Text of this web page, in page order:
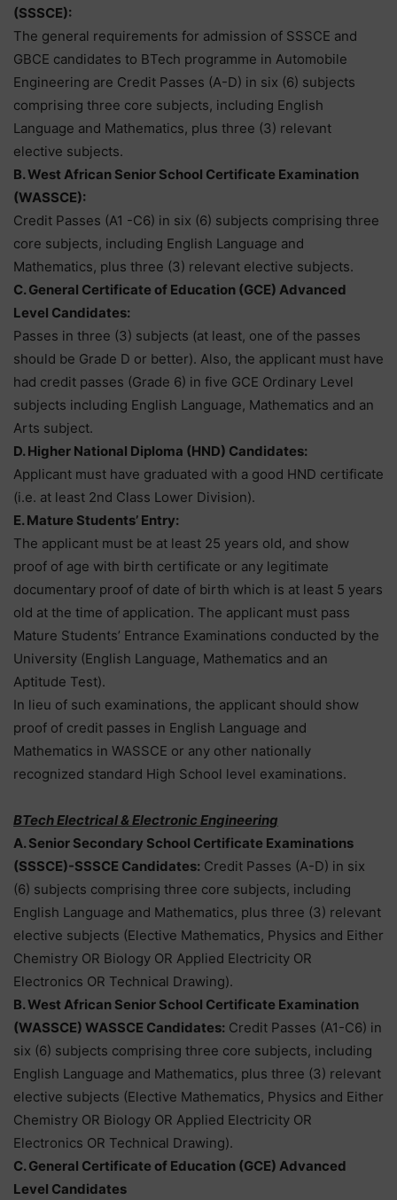
(SSSCE):
The general requirements for admission of SSSCE and
GBCE candidates to BTech programme in Automobile
Engineering are Credit Passes (A-D) in six (6) subjects
comprising three core subjects, including English
Language and Mathematics, plus three (3) relevant
elective subjects.
B. West African Senior School Certificate Examination
(WASSCE):
Credit Passes (A1 -C6) in six (6) subjects comprising three
core subjects, including English Language and
Mathematics, plus three (3) relevant elective subjects.
C. General Certificate of Education (GCE) Advanced
Level Candidates:
Passes in three (3) subjects (at least, one of the passes
should be Grade D or better). Also, the applicant must have
had credit passes (Grade 6) in five GCE Ordinary Level
subjects including English Language, Mathematics and an
Arts subject.
D. Higher National Diploma (HND) Candidates:
Applicant must have graduated with a good HND certificate
(i.e. at least 2nd Class Lower Division).
E. Mature Students’ Entry:
The applicant must be at least 25 years old, and show
proof of age with birth certificate or any legitimate
documentary proof of date of birth which is at least 5 years
old at the time of application. The applicant must pass
Mature Students’ Entrance Examinations conducted by the
University (English Language, Mathematics and an
Aptitude Test).
In lieu of such examinations, the applicant should show
proof of credit passes in English Language and
Mathematics in WASSCE or any other nationally
recognized standard High School level examinations.
BTech Electrical & Electronic Engineering
A. Senior Secondary School Certificate Examinations
(SSSCE)-SSSCE Candidates: Credit Passes (A-D) in six
(6) subjects comprising three core subjects, including
English Language and Mathematics, plus three (3) relevant
elective subjects (Elective Mathematics, Physics and Either
Chemistry OR Biology OR Applied Electricity OR
Electronics OR Technical Drawing).
B. West African Senior School Certificate Examination
(WASSCE) WASSCE Candidates: Credit Passes (A1-C6) in
six (6) subjects comprising three core subjects, including
English Language and Mathematics, plus three (3) relevant
elective subjects (Elective Mathematics, Physics and Either
Chemistry OR Biology OR Applied Electricity OR
Electronics OR Technical Drawing).
C. General Certificate of Education (GCE) Advanced
Level Candidates